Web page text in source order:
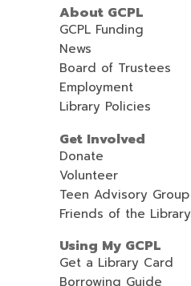
About GCPL
GCPL Funding
News
Board of Trustees
Employment
Library Policies
Get Involved
Donate
Volunteer
Teen Advisory Group
Friends of the Library
Using My GCPL
Get a Library Card
Borrowing Guide